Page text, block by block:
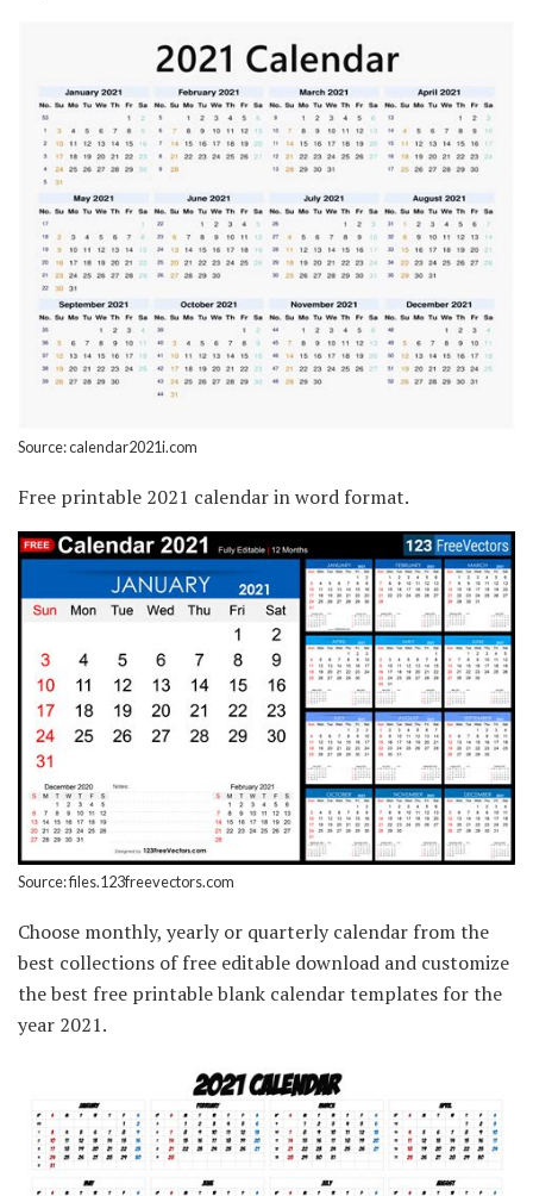
Source: calendar2021i.com
Free printable 2021 calendar in word format.
Source: files.123freevectors.com
Choose monthly, yearly or quarterly calendar from the
best collections of free editable download and customize
the best free printable blank calendar templates for the
year 2021.